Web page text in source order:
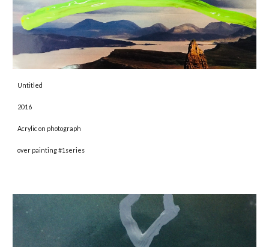
Untitled
2016
Acrylic on photograph
over painting #1series